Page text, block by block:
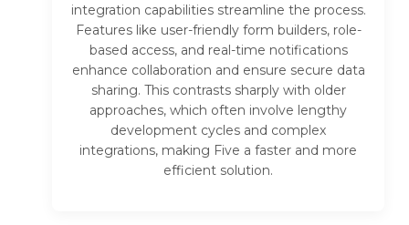
integration capabilities streamline the process.
Features like user-friendly form builders, role-
based access, and real-time notifications
enhance collaboration and ensure secure data
sharing. This contrasts sharply with older
approaches, which often involve lengthy
development cycles and complex
integrations, making Five a faster and more
efficient solution.